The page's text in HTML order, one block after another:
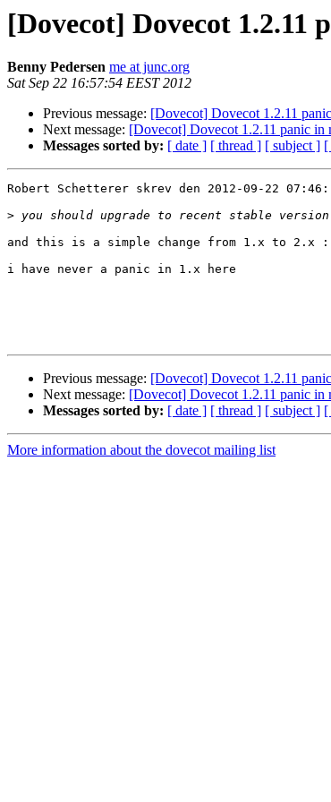
[Dovecot] Dovecot
Benny Pedersen me at junc.org
Sat Sep 22 16:57:54 EEST 2012
Previous message: [Dovecot] Dovecot 1.2.11
Next message: [Dovecot] Dovecot 1.2.11 panic in
Messages sorted by: [ date ] [ thread ] [ subject ] [
Robert Schetterer skrev den 2012-09-22 07:46:
>
and this is a simple change from 1.x to 2.x
i have never a panic in 1.x here
Previous message: [Dovecot] Dovecot 1.2.11
Next message: [Dovecot] Dovecot 1.2.11 panic in
Messages sorted by: [ date ] [ thread ] [ subject ] [
More information about the dovecot mailing list